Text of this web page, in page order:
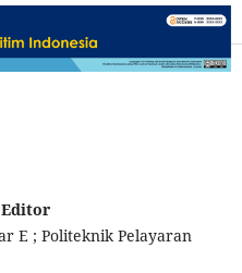
E ; Politeknik Pelayaran